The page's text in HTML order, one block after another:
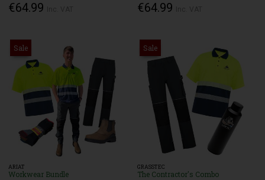
€64.99 €64.99
Sale
ARIAT
Workwear Bundle
Sale
GRASSTEC
The Contractor's Combo